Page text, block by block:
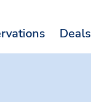
Deals